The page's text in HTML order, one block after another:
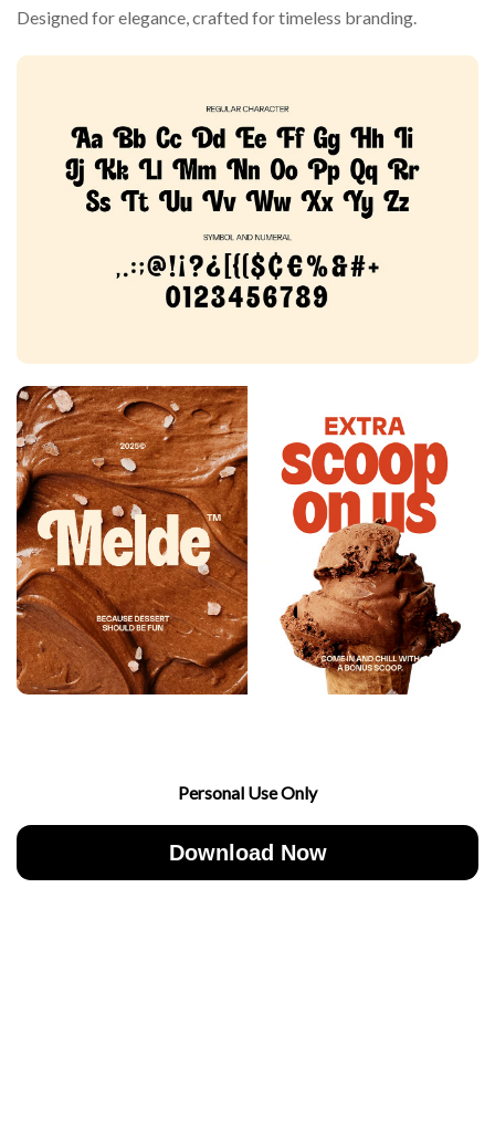
Designed for elegance, crafted for timeless branding.
Personal Use Only
Download Now